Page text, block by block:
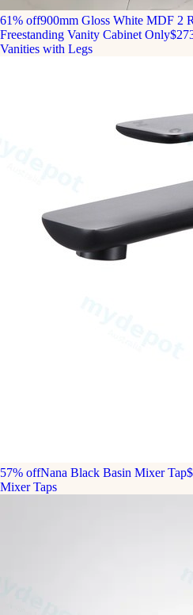
61% off900mm Gloss White MDF 2
Freestanding Vanity Cabinet Only
Vanities with Legs
57% offNana Black Basin Mixer Tap
Mixer Taps